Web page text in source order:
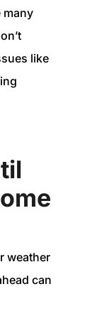
many
like
weather
can